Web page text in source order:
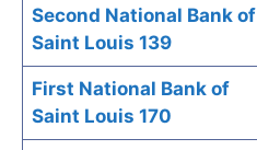
Second National Bank of
Saint Louis 139
First National Bank of
Saint Louis 170